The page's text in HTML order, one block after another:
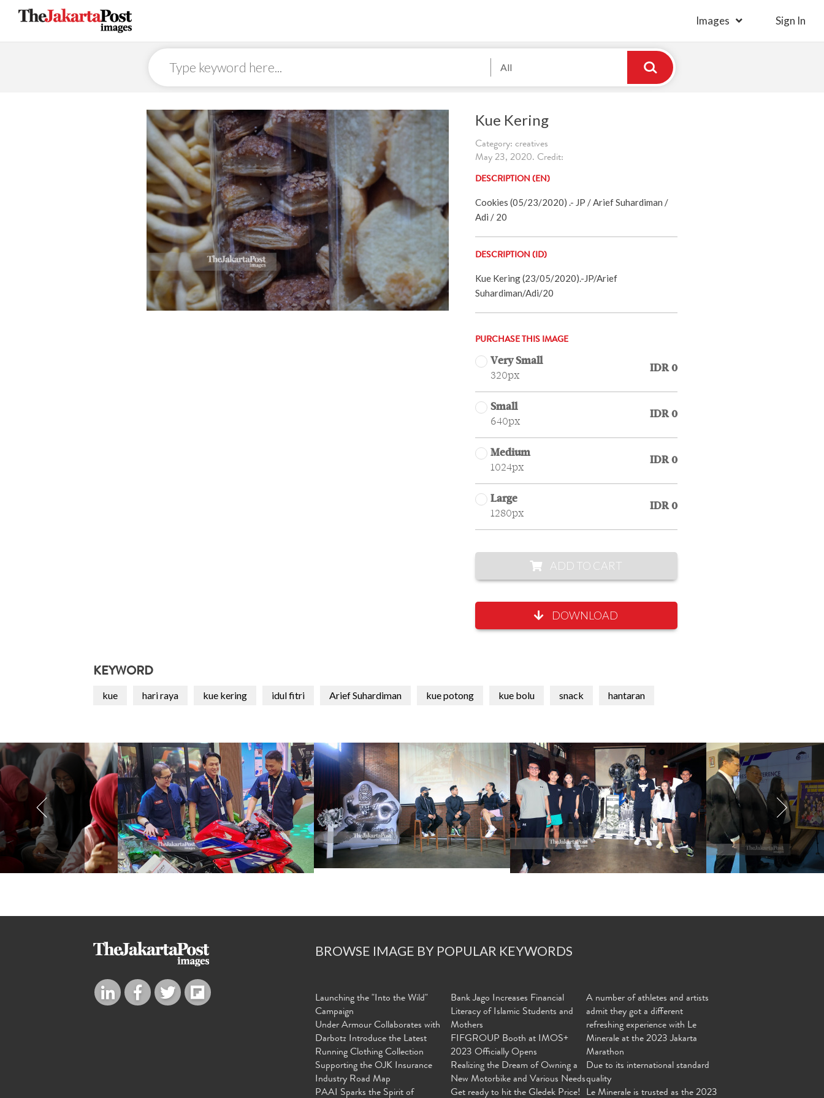
Images Sign In
All
Kue Kering
Category: creatives
May 23, 2020. Credit:
DESCRIPTION (EN)
Cookies (05/23/2020) .- JP / Arief Suhardiman /
Adi / 20
DESCRIPTION (ID)
Kue Kering (23/05/2020).-JP/Arief
Suhardiman/Adi/20
PURCHASE THIS IMAGE
Very Small
320px
IDR 0
Small
640px
IDR 0
Medium
1024px
IDR 0
Large
1280px
IDR 0
ADD TO CART
DOWNLOAD
KEYWORD
kue hari raya kue kering idul fitri Arief Suhardiman kue potong kue bolu snack hantaran
BROWSE IMAGE BY POPULAR KEYWORDS
Launching the "Into the Wild"
Campaign
Under Armour Collaborates with
Darbotz Introduce the Latest
Running Clothing Collection
Supporting the OJK Insurance
Industry Road Map
PAAI Sparks the Spirit of
Bank Jago Increases Financial
Literacy of Islamic Students and
Mothers
FIFGROUP Booth at IMOS+
2023 Officially Opens
Realizing the Dream of Owning a
New Motorbike and Various Needs
Get ready to hit the Gledek Price!
A number of athletes and artists
admit they got a different
refreshing experience with Le
Minerale at the 2023 Jakarta
Marathon
Due to its international standard
quality
Le Minerale is trusted as the 2023